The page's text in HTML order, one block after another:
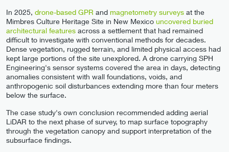
In 2025, drone-based GPR and magnetometry surveys at the
Mimbres Culture Heritage Site in New Mexico uncovered buried
architectural features across a settlement that had remained
difficult to investigate with conventional methods for decades.
Dense vegetation, rugged terrain, and limited physical access had
kept large portions of the site unexplored. A drone carrying SPH
Engineering's sensor systems covered the area in days, detecting
anomalies consistent with wall foundations, voids, and
anthropogenic soil disturbances extending more than four meters
below the surface.
The case study's own conclusion recommended adding aerial
LiDAR to the next phase of survey, to map surface topography
through the vegetation canopy and support interpretation of the
subsurface findings.